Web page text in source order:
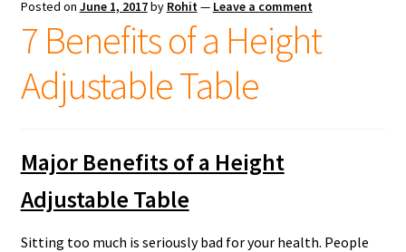
Posted on June 1, 2017by Rohit— Leave a comment
7 Benefits of a Height
Adjustable Table
Major Benefits of a Height
Adjustable Table
Sitting too much is seriously bad for your health. People